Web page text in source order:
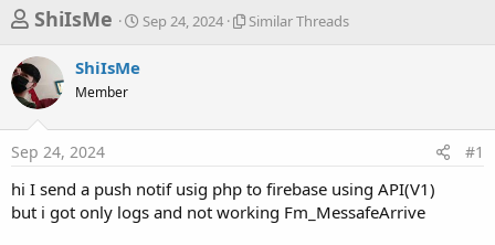
T
r
e
a
d
s
t
ShiIsMe
S
a
Sep 24, 2024
S
r
r
e
Similar Threads
ShiIsMe
Member
Sep 24, 2024 #1
hi I send a push notif usig php to firebase using API(V1)
but i got only logs and not working Fm_MessafeArrive